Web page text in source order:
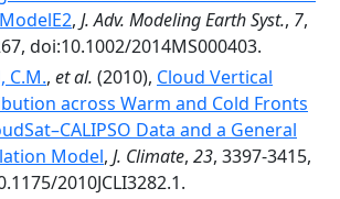
, J. Adv. Modeling Earth Syst., 7,
doi:10.1002/2014MS000403.
C.M., et al. (2010), Cloud Vertical
across Warm and Cold Fronts
Data and a General
Model, J. Climate, 23, 3397-3415,
2010JCLI3282.1.